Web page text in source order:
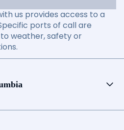
us provides access to a
ports of call are
weather, safety or